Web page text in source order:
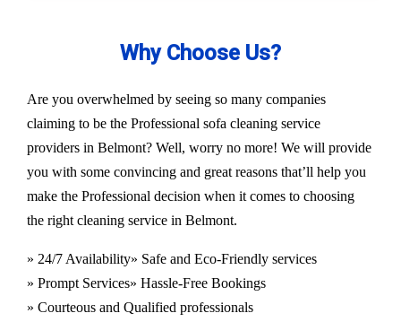
Why Choose Us?
Are you overwhelmed by seeing so many companies
claiming to be the Professional sofa cleaning service
providers in Belmont? Well, worry no more! We will provide
you with some convincing and great reasons that’ll help you
make the Professional decision when it comes to choosing
the right cleaning service in Belmont.
» 24/7 Availability» Safe and Eco-Friendly services
» Prompt Services» Hassle-Free Bookings
» Courteous and Qualified professionals